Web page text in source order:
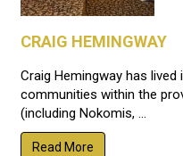
CRAIG HEMINGWAY
Craig Hemingway has
communities within the
(including Nokomis, ...
Read More